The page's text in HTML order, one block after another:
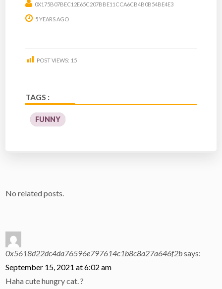
0X175B07BEC12E65C207BBE11CCA6CB4B0B54BE4E3
5 YEARS AGO
POST VIEWS: 15
TAGS :
FUNNY
No related posts.
0x5618d22dc4da76596e797614c1b8c8a27a646f2bsays:
September 15, 2021 at 6:02 am
Haha cute hungry cat. ?